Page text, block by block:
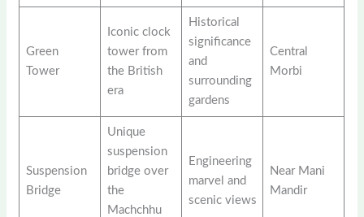
Green
Tower
Iconic clock
tower from
the British
era
Historical
significance
and
surrounding
gardens
Central
Morbi
Suspension
Bridge
Unique
suspension
bridge over
the
Machchhu
Engineering
marvel and
scenic views
Near Mani
Mandir